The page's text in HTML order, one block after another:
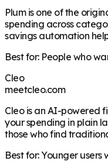
Plum is one of the
spending across
savings automation
Best for: People who
Cleo
meetcleo.com
Cleo is an AI-powered
your spending in plain
those who find
Best for: Younger